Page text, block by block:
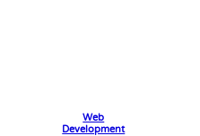
Web
Development